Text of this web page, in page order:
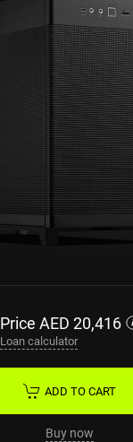
Price AED 20,416
Loan calculator
ADD TO CART
Buy now